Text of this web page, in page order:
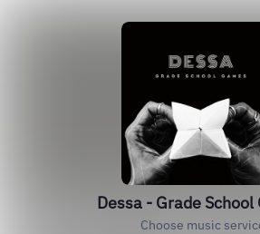
Dessa - Grade School
Choose music